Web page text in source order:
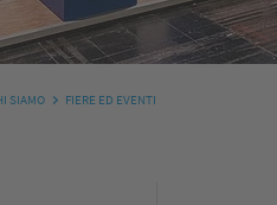
SIAMO FIERE ED EVENTI